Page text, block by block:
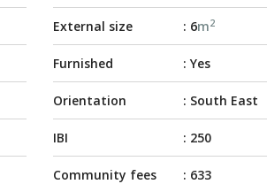
External size : 6m2
Furnished : Yes
Orientation : South East
IBI : 250
Community fees : 633